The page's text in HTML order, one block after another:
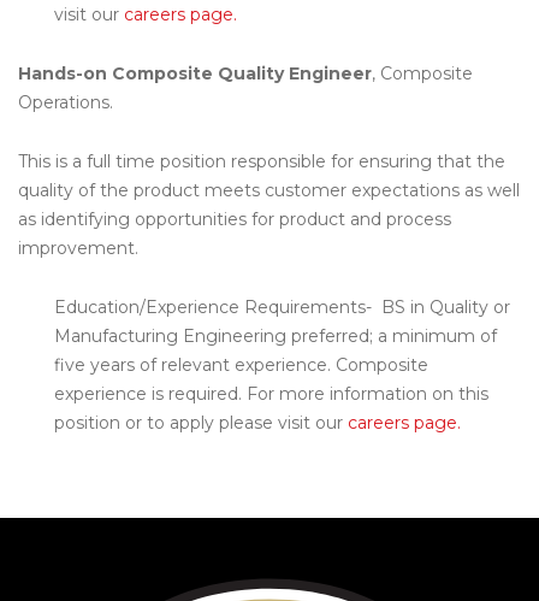
visit our careers page.
Hands-on Composite Quality Engineer, Composite
Operations.
This is a full time position responsible for ensuring that the
quality of the product meets customer expectations as well
as identifying opportunities for product and process
improvement.
Education/Experience Requirements- BS in Quality or
Manufacturing Engineering preferred; a minimum of
five years of relevant experience. Composite
experience is required. For more information on this
position or to apply please visit our careers page.